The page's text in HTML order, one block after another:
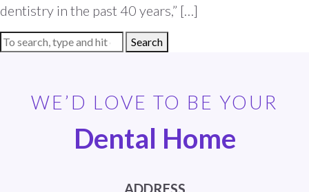
dentistry in the past 40 years,” […]
Search
WE’D LOVE TO BE YOUR
Dental Home
ADDRESS